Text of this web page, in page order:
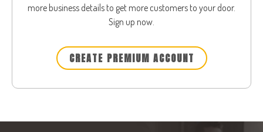
more business details to get more customers to your door.
Sign up now.
CREATE PREMIUM ACCOUNT